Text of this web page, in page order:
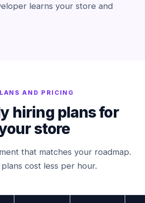
learns your store and
AND PRICING
hiring plans for
store
that matches your roadmap.
cost less per hour.